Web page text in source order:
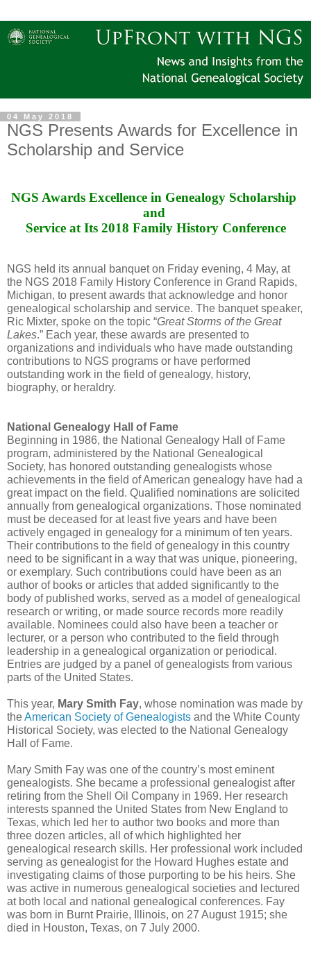
04 May 2018
NGS Presents Awards for Excellence in
Scholarship and Service
NGS Awards Excellence in Genealogy Scholarship
and
Service at Its 2018 Family History Conference
NGS held its annual banquet on Friday evening, 4 May, at
the NGS 2018 Family History Conference in Grand Rapids,
Michigan, to present awards that acknowledge and honor
genealogical scholarship and service. The banquet speaker,
Ric Mixter, spoke on the topic “Great Storms of the Great
Lakes.” Each year, these awards are presented to
organizations and individuals who have made outstanding
contributions to NGS programs or have performed
outstanding work in the field of genealogy, history,
biography, or heraldry.
National Genealogy Hall of Fame
Beginning in 1986, the National Genealogy Hall of Fame
program, administered by the National Genealogical
Society, has honored outstanding genealogists whose
achievements in the field of American genealogy have had a
great impact on the field. Qualified nominations are solicited
annually from genealogical organizations. Those nominated
must be deceased for at least five years and have been
actively engaged in genealogy for a minimum of ten years.
Their contributions to the field of genealogy in this country
need to be significant in a way that was unique, pioneering,
or exemplary. Such contributions could have been as an
author of books or articles that added significantly to the
body of published works, served as a model of genealogical
research or writing, or made source records more readily
available. Nominees could also have been a teacher or
lecturer, or a person who contributed to the field through
leadership in a genealogical organization or periodical.
Entries are judged by a panel of genealogists from various
parts of the United States.
This year, Mary Smith Fay, whose nomination was made by
theAmerican Society of Genealogists and the White County
Historical Society, was elected to the National Genealogy
Hall of Fame.
Mary Smith Fay was one of the country’s most eminent
genealogists. She became a professional genealogist after
retiring from the Shell Oil Company in 1969. Her research
interests spanned the United States from New England to
Texas, which led her to author two books and more than
three dozen articles, all of which highlighted her
genealogical research skills. Her professional work included
serving as genealogist for the Howard Hughes estate and
investigating claims of those purporting to be his heirs. She
was active in numerous genealogical societies and lectured
at both local and national genealogical conferences. Fay
was born in Burnt Prairie, Illinois, on 27 August 1915; she
died in Houston, Texas, on 7 July 2000.